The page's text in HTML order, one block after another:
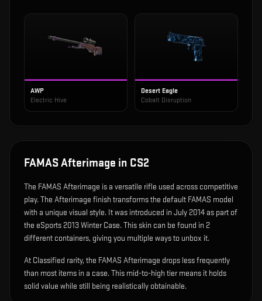
AWP
Electric Hive
Desert Eagle
Cobalt Disruption
FAMAS Afterimage in CS2
The FAMAS Afterimage is a versatile rifle used across competitive
play.The Afterimage finish transforms the default FAMAS model
with a unique visual style. It was introduced in July 2014 as part of
the eSports 2013 Winter Case.This skin can be found in 2
different containers, giving you multiple ways to unbox it.
At Classified rarity, the FAMAS Afterimage drops less frequently
than most items in a case. This mid-to-high tier means it holds
solid value while still being realistically obtainable.